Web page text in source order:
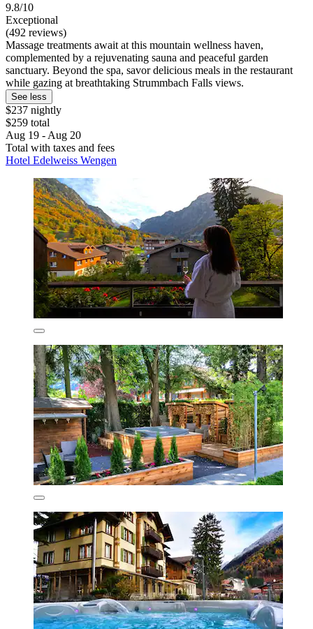
9.8/10
Exceptional
(492 reviews)
Massage treatments await at this mountain wellness haven,
complemented by a rejuvenating sauna and peaceful garden
sanctuary. Beyond the spa, savor delicious meals in the restaurant
while gazing at breathtaking Strummbach Falls views.
See less
$237 nightly
$259 total
Aug 19 - Aug 20
Total with taxes and fees
Hotel Edelweiss Wengen